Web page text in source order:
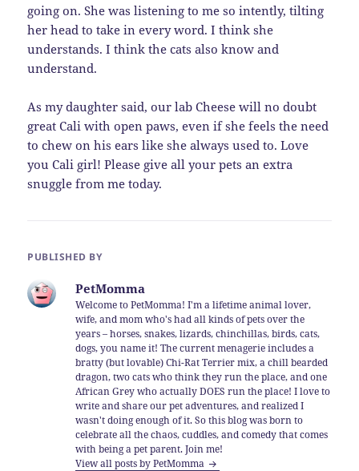
going on. She was listening to me so intently, tilting
her head to take in every word. I think she
understands. I think the cats also know and
understand.
As my daughter said, our lab Cheese will no doubt
great Cali with open paws, even if she feels the need
to chew on his ears like she always used to. Love
you Cali girl! Please give all your pets an extra
snuggle from me today.
PUBLISHED BY
PetMomma
Welcome to PetMomma! I'm a lifetime animal lover,
wife, and mom who's had all kinds of pets over the
years – horses, snakes, lizards, chinchillas, birds, cats,
dogs, you name it! The current menagerie includes a
bratty (but lovable) Chi-Rat Terrier mix, a chill bearded
dragon, two cats who think they run the place, and one
African Grey who actually DOES run the place! I love to
write and share our pet adventures, and realized I
wasn't doing enough of it. So this blog was born to
celebrate all the chaos, cuddles, and comedy that comes
with being a pet parent. Join me!
View all posts by PetMomma